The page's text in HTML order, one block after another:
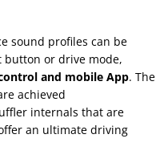
sound profiles can be
button or drive mode,
and mobile App. The
achieved
internals that are
an ultimate driving